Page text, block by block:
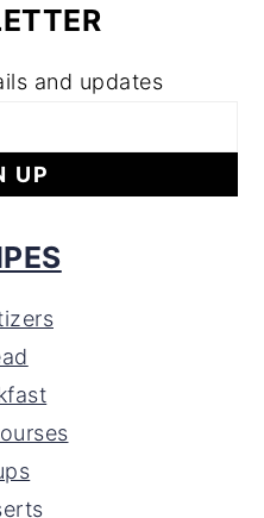
and updates